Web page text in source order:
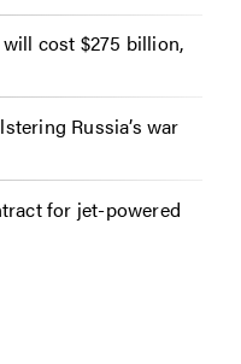
cost $275 billion,
Russia’s war
for jet-powered